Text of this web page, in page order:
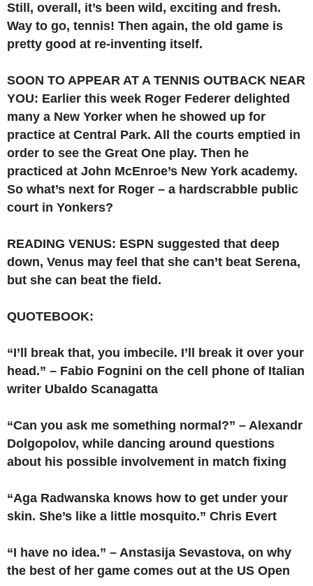
Still, overall, it’s been wild, exciting and fresh.
Way to go, tennis! Then again, the old game is
pretty good at re-inventing itself.
SOON TO APPEAR AT A TENNIS OUTBACK NEAR
YOU: Earlier this week Roger Federer delighted
many a New Yorker when he showed up for
practice at Central Park. All the courts emptied in
order to see the Great One play. Then he
practiced at John McEnroe’s New York academy.
So what’s next for Roger – a hardscrabble public
court in Yonkers?
READING VENUS: ESPN suggested that deep
down, Venus may feel that she can’t beat Serena,
but she can beat the field.
QUOTEBOOK:
“I’ll break that, you imbecile. I’ll break it over your
head.” – Fabio Fognini on the cell phone of Italian
writer Ubaldo Scanagatta
“Can you ask me something normal?” – Alexandr
Dolgopolov, while dancing around questions
about his possible involvement in match fixing
“Aga Radwanska knows how to get under your
skin. She’s like a little mosquito.” Chris Evert
“I have no idea.” – Anstasija Sevastova, on why
the best of her game comes out at the US Open